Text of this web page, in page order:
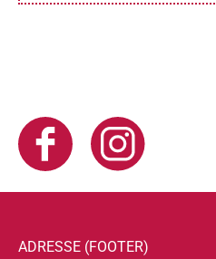
ADRESSE (FOOTER)